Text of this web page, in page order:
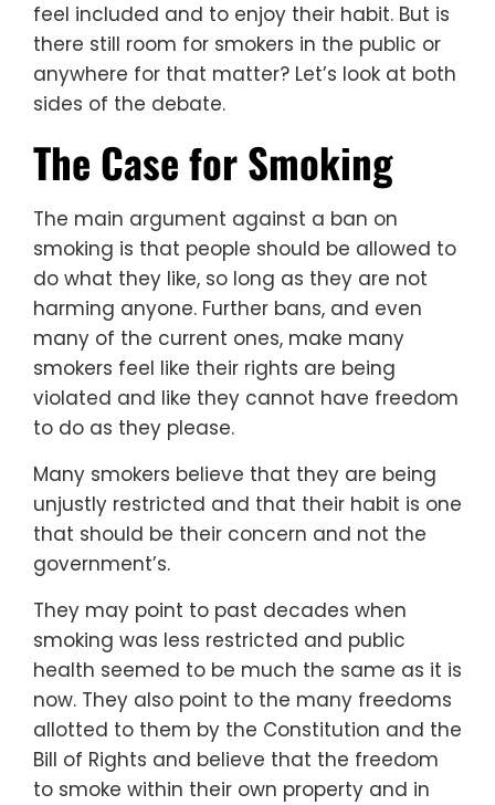
feel included and to enjoy their habit. But is
there still room for smokers in the public or
anywhere for that matter? Let’s look at both
sides of the debate.
The Case for Smoking
The main argument against a ban on
smoking is that people should be allowed to
do what they like, so long as they are not
harming anyone. Further bans, and even
many of the current ones, make many
smokers feel like their rights are being
violated and like they cannot have freedom
to do as they please.
Many smokers believe that they are being
unjustly restricted and that their habit is one
that should be their concern and not the
government’s.
They may point to past decades when
smoking was less restricted and public
health seemed to be much the same as it is
now. They also point to the many freedoms
allotted to them by the Constitution and the
Bill of Rights and believe that the freedom
to smoke within their own property and in